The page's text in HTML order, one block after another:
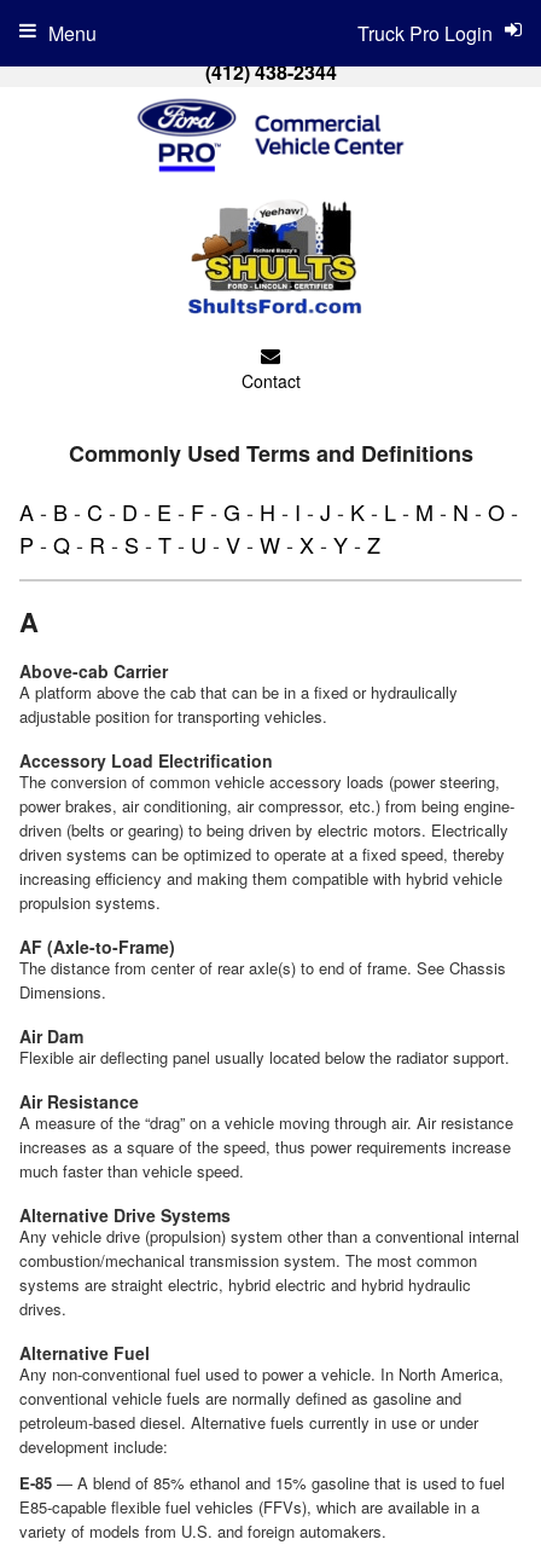
(412) 438-2344
Contact
Truck Pro Login
Menu
Commonly Used Terms and Definitions
A- B- C - D - E - F- G - H - I - J - K- L- M - N - O-
P - Q- R - S - T- U - V- W- X- Y- Z
A
Above-cab Carrier
A platform above the cab that can be in a fixed or hydraulically
adjustable position for transporting vehicles.
Accessory Load Electrification
The conversion of common vehicle accessory loads (power steering,
power brakes, air conditioning, air compressor, etc.) from being engine-
driven (belts or gearing) to being driven by electric motors. Electrically
driven systems can be optimized to operate at a fixed speed, thereby
increasing efficiency and making them compatible with hybrid vehicle
propulsion systems.
AF (Axle-to-Frame)
The distance from center of rear axle(s) to end of frame. See Chassis
Dimensions.
Air Dam
Flexible air deflecting panel usually located below the radiator support.
Air Resistance
A measure of the “drag” on a vehicle moving through air. Air resistance
increases as a square of the speed, thus power requirements increase
much faster than vehicle speed.
Alternative Drive Systems
Any vehicle drive (propulsion) system other than a conventional internal
combustion/mechanical transmission system. The most common
systems are straight electric, hybrid electric and hybrid hydraulic
drives.
Alternative Fuel
Any non-conventional fuel used to power a vehicle. In North America,
conventional vehicle fuels are normally defined as gasoline and
petroleum-based diesel. Alternative fuels currently in use or under
development include:
E-85 — A blend of 85% ethanol and 15% gasoline that is used to fuel
E85-capable flexible fuel vehicles (FFVs), which are available in a
variety of models from U.S. and foreign automakers.